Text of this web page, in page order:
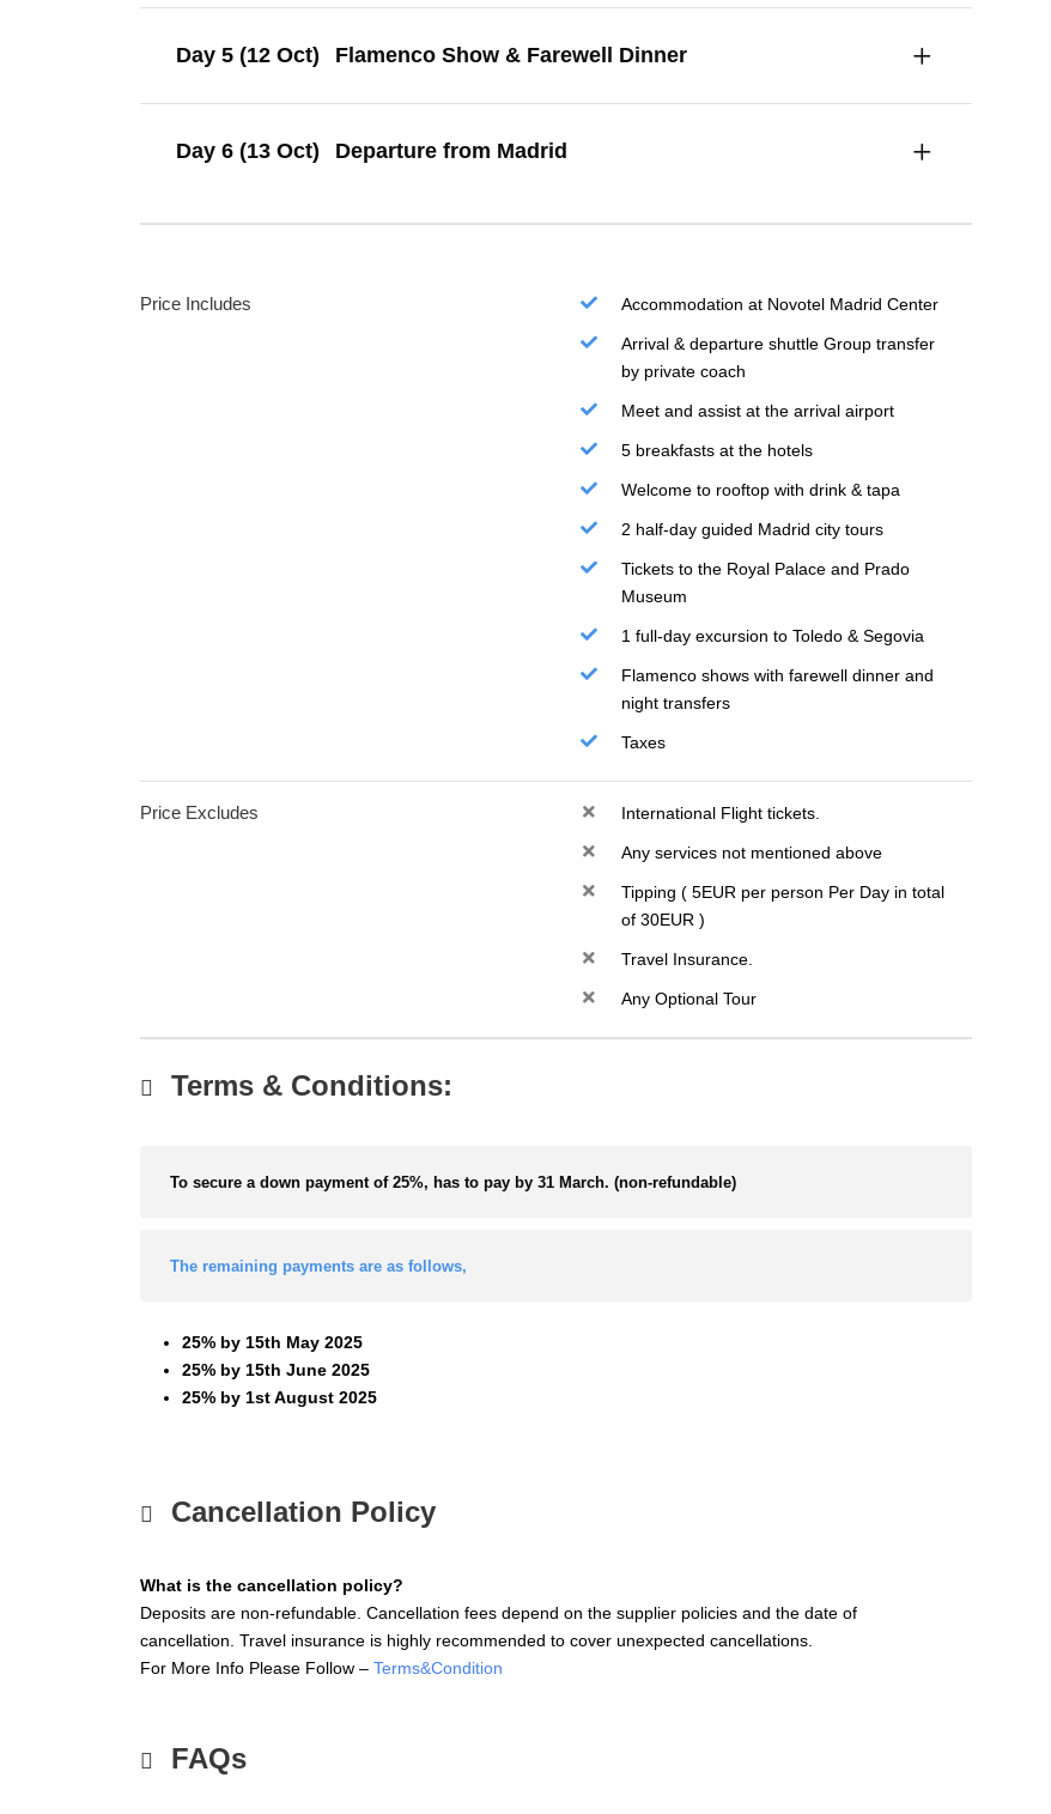
Day 5 (12 Oct) Flamenco Show & Farewell Dinner
Day 6 (13 Oct) Departure from Madrid
Price Includes Accommodation at Novotel Madrid Center
Arrival & departure shuttle Group transfer
by private coach
Meet and assist at the arrival airport
5 breakfasts at the hotels
Welcome to rooftop with drink & tapa
2 half-day guided Madrid city tours
Tickets to the Royal Palace and Prado
Museum
1 full-day excursion to Toledo & Segovia
Flamenco shows with farewell dinner and
night transfers
Taxes
Price Excludes International Flight tickets.
Any services not mentioned above
Tipping ( 5EUR per person Per Day in total
of 30EUR )
Travel Insurance.
Any Optional Tour
Terms & Conditions:
To secure a down payment of 25%, has to pay by 31 March. (non-refundable)
The remaining payments are as follows,
25% by 15th May 2025
25% by 15th June 2025
25% by 1st August 2025
Cancellation Policy
What is the cancellation policy?
Deposits are non-refundable. Cancellation fees depend on the supplier policies and the date of
cancellation. Travel insurance is highly recommended to cover unexpected cancellations.
For More Info Please Follow – Terms&Condition
FAQs